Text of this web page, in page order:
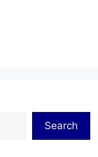
Search